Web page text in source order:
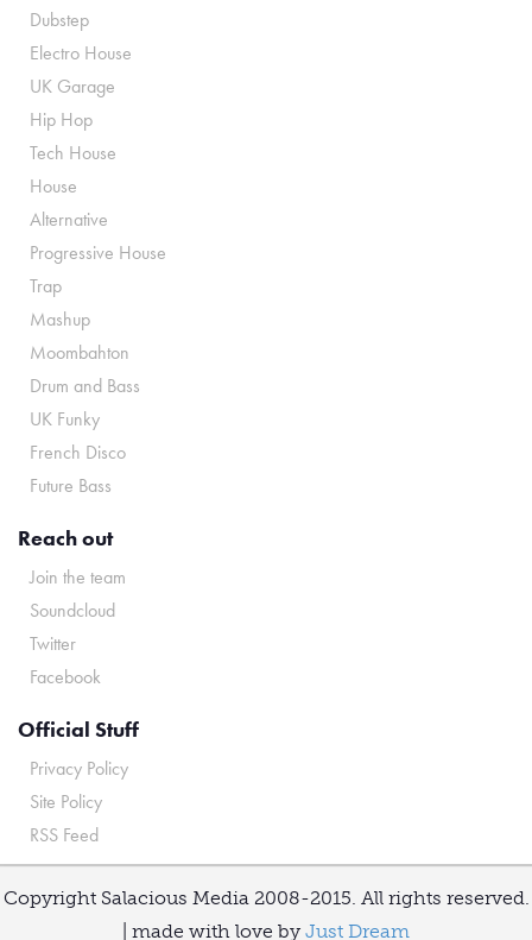
Dubstep
Electro House
UK Garage
Hip Hop
Tech House
House
Alternative
Progressive House
Trap
Mashup
Moombahton
Drum and Bass
UK Funky
French Disco
Future Bass
Reach out
Join the team
Soundcloud
Twitter
Facebook
Official Stuff
Privacy Policy
Site Policy
RSS Feed
Copyright Salacious Media 2008-2015. All rights reserved.
| made with love by Just Dream